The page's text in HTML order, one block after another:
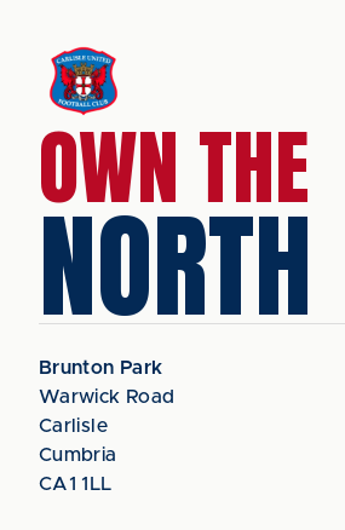
OWN THE
NORTH
Brunton Park
Warwick Road
Carlisle
Cumbria
CA1 1LL